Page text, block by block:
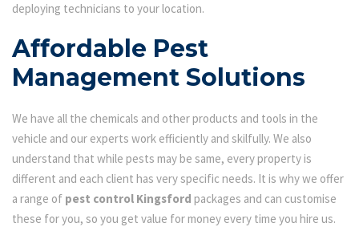
deploying technicians to your location.
Affordable Pest
Management Solutions
We have all the chemicals and other products and tools in the
vehicle and our experts work efficiently and skilfully. We also
understand that while pests may be same, every property is
different and each client has very specific needs. It is why we offer
a range of pest control Kingsford packages and can customise
these for you, so you get value for money every time you hire us.